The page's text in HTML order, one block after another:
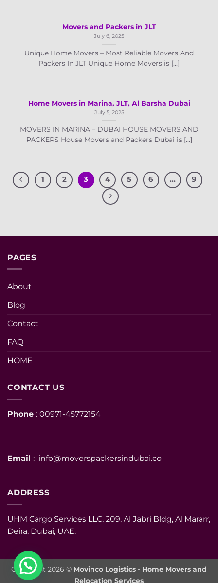
Movers and Packers in JLT
July 6, 2025
Unique Home Movers – Most Reliable Movers And
Packers In JLT Unique Home Movers is [...]
Home Movers in Marina, JLT, Al Barsha Dubai
July 5, 2025
MOVERS IN MARINA – DUBAI HOUSE MOVERS AND
PACKERS House Movers and Packers Dubai is [...]
1 2 3 4 5 6 … 9
PAGES
About
Blog
Contact
FAQ
HOME
CONTACT US
Phone : 00971-45772154
Email : info@moverspackersindubai.co
ADDRESS
UHM Cargo Services LLC, 209, Al Jabri Bldg, Al Mararr,
Deira, Dubai, UAE.
Copyright 2026 © Movinco Logistics - Home Movers and
Relocation Services